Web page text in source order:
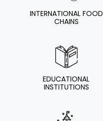
INTERNATIONAL FOOD
CHAINS
EDUCATIONAL
INSTITUTIONS